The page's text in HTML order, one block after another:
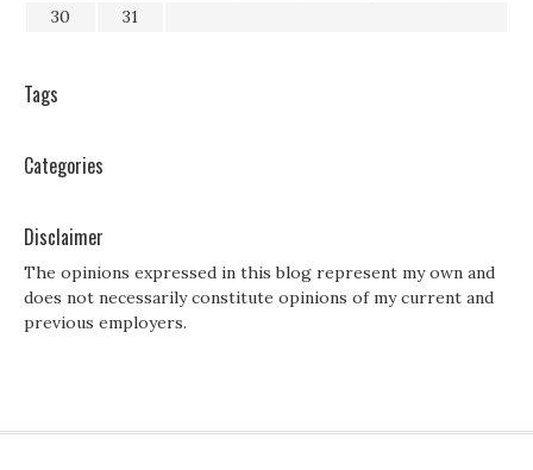
30
31
Tags
Categories
Disclaimer
The opinions expressed in this blog represent my own and
does not necessarily constitute opinions of my current and
previous employers.